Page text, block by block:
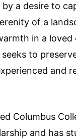
a desire to
of a
in a loved
to
and
Columbus
and has